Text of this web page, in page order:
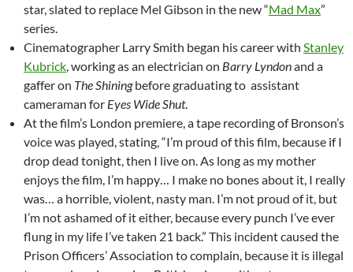
star, slated to replace Mel Gibson in the new “Mad Max”
series.
Cinematographer Larry Smith began his career with Stanley
Kubrick , working as an electrician on Barry Lyndonand a
gaffer on The Shiningbefore graduating to assistant
cameraman for Eyes Wide Shut.
At the film’s London premiere, a tape recording of Bronson’s
voice was played, stating, “I’m proud of this film, because if I
drop dead tonight, then I live on. As long as my mother
enjoys the film, I’m happy… I make no bones about it, I really
was… a horrible, violent, nasty man. I’m not proud of it, but
I’m not ashamed of it either, because every punch I’ve ever
flung in my life I’ve taken 21 back.” This incident caused the
Prison Officers’ Association to complain, because it is illegal